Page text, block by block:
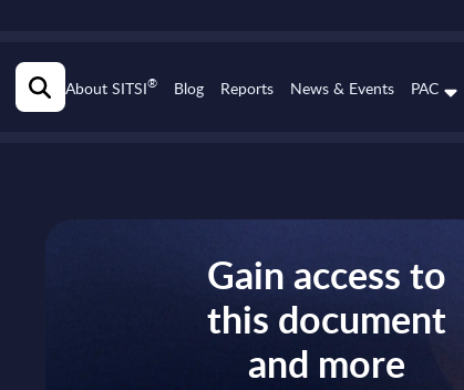
About SITSI® Blog Reports News & Events PAC
Gain access to
this document
and more